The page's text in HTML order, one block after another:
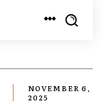
NOVEMBER 6,
2025